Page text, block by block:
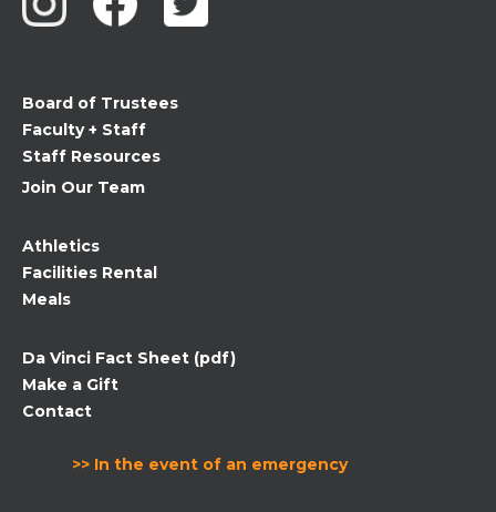
leave
blank.
Board of Trustees
Faculty + Staff
Staff Resources
Join Our Team
Athletics
Facilities Rental
Meals
Da Vinci Fact Sheet (pdf)
Make a Gift
Contact
>> In the event of an emergency